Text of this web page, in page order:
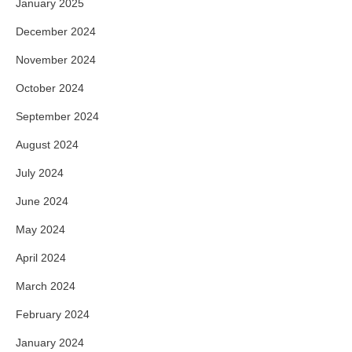
January 2025
December 2024
November 2024
October 2024
September 2024
August 2024
July 2024
June 2024
May 2024
April 2024
March 2024
February 2024
January 2024